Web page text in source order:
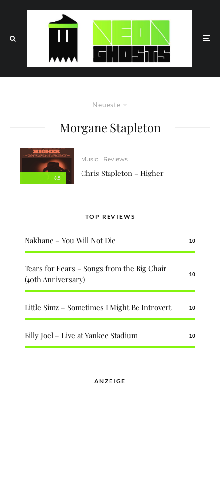
Neueste
Morgane Stapleton
8.5
Music Reviews
Chris Stapleton – Higher
TOP REVIEWS
Nakhane – You Will Not Die 10
Tears for Fears – Songs from the Big Chair
(40th Anniversary)
10
Little Simz – Sometimes I Might Be Introvert 10
Billy Joel – Live at Yankee Stadium 10
ANZEIGE